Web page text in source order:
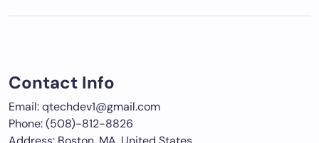
Contact Info
Email: qtechdev1@gmail.com
Phone: (508)-812-8826